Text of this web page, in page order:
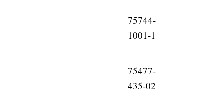
75744-
1001-1
75477-
435-02